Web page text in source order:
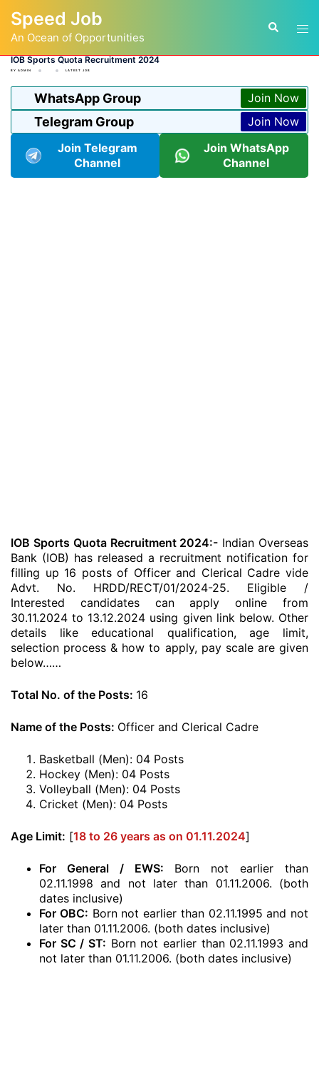
content
Speed Job
An Ocean of Opportunities
Search
IOB Sports Quota Recruitment 2024
BY ADMIN LATEST JOB
WhatsApp Group Join Now
Telegram Group
Join Now
Join Telegram
Channel
Join WhatsApp
Channel
IOB Sports Quota Recruitment 2024:- Indian Overseas
Bank (IOB) has released a recruitment notification for
filling up 16 posts of Officer and Clerical Cadre vide
Advt. No. HRDD/RECT/01/2024-25. Eligible /
Interested candidates can apply online from
30.11.2024 to 13.12.2024 using given link below. Other
details like educational qualification, age limit,
selection process & how to apply, pay scale are given
below……
Total No. of the Posts: 16
Name of the Posts: Officer and Clerical Cadre
Basketball (Men): 04 Posts
Hockey (Men): 04 Posts
Volleyball (Men): 04 Posts
Cricket (Men): 04 Posts
Age Limit: [18 to 26 years as on 01.11.2024]
For General / EWS: Born not earlier than
02.11.1998 and not later than 01.11.2006. (both
dates inclusive)
For OBC: Born not earlier than 02.11.1995 and not
later than 01.11.2006. (both dates inclusive)
For SC / ST: Born not earlier than 02.11.1993 and
not later than 01.11.2006. (both dates inclusive)